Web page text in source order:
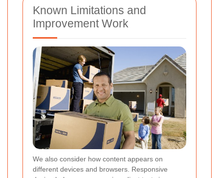
Known Limitations and
Improvement Work
We also consider how content appears on
different devices and browsers. Responsive